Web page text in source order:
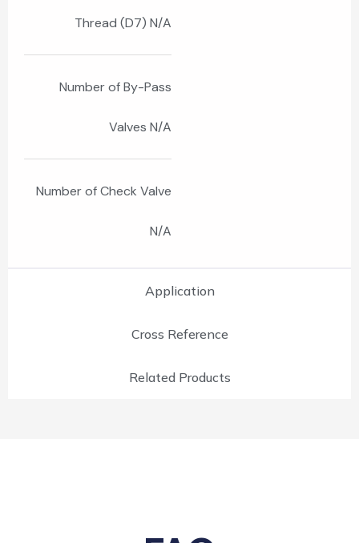
Application
Cross Reference
Related Products
Thread (D7) N/A
Number of By-Pass
Valves N/A
Number of Check Valve
N/A